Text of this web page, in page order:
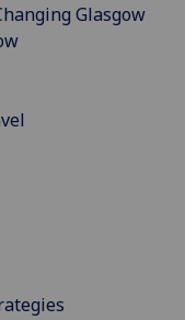
Glasgow